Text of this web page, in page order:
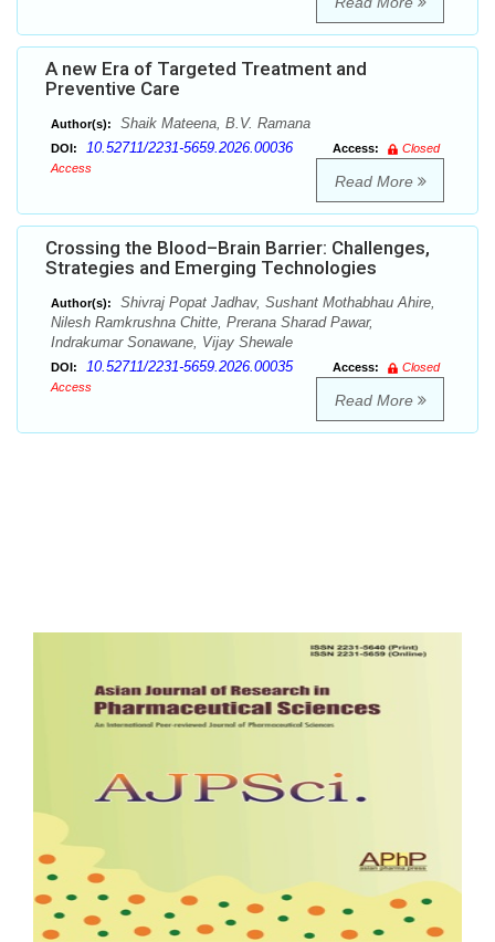
A new Era of Targeted Treatment and
Preventive Care
Author(s): Shaik Mateena, B.V. Ramana
DOI: 10.52711/2231-5659.2026.00036 Access:
Closed
Access
Read More
Crossing the Blood–Brain Barrier: Challenges,
Strategies and Emerging Technologies
Author(s):
Shivraj Popat Jadhav, Sushant Mothabhau Ahire,
Nilesh Ramkrushna Chitte, Prerana Sharad Pawar,
Indrakumar Sonawane, Vijay Shewale
DOI: 10.52711/2231-5659.2026.00035 Access:
Closed
Access
Read More